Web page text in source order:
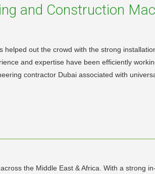
and Construction
out the crowd with the strong
and expertise have been efficiently
contractor Dubai associated with
the Middle East & Africa. With a strong